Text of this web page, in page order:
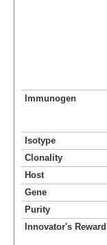
Immunogen
Isotype
Clonality
Host
Gene
Purity
Innovator's Reward